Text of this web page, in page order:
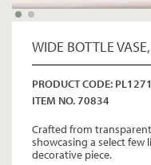
WIDE BOTTLE
PRODUCT CODE:
ITEM NO. 70834
Crafted from
showcasing a select few
decorative piece.